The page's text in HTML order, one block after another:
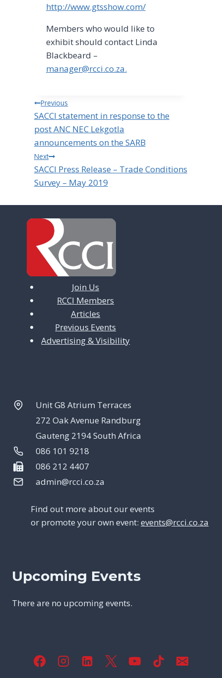
http://www.gtsshow.com/
Members who would like to
exhibit should contact Linda
Blackbeard –
manager@rcci.co.za.
Post
navigation
Previous
SACCI statement in response to the
post ANC NEC Lekgotla
announcements on the SARB
Next
SACCI Press Release – Trade Conditions
Survey – May 2019
Join Us
RCCI Members
Articles
Previous Events
Advertising & Visibility
Unit G8 Atrium Terraces
272 Oak Avenue Randburg
Gauteng 2194 South Africa
086 101 9218
086 212 4407
admin@rcci.co.za
Find out more about our events
or promote your own event: events@rcci.co.za
Upcoming Events
There are no upcoming events.